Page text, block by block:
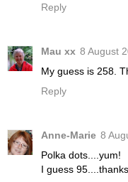
Reply
Mau xx 8 August
My guess is 258.
Reply
Anne-Marie 8
Polka dots....yum!
I guess